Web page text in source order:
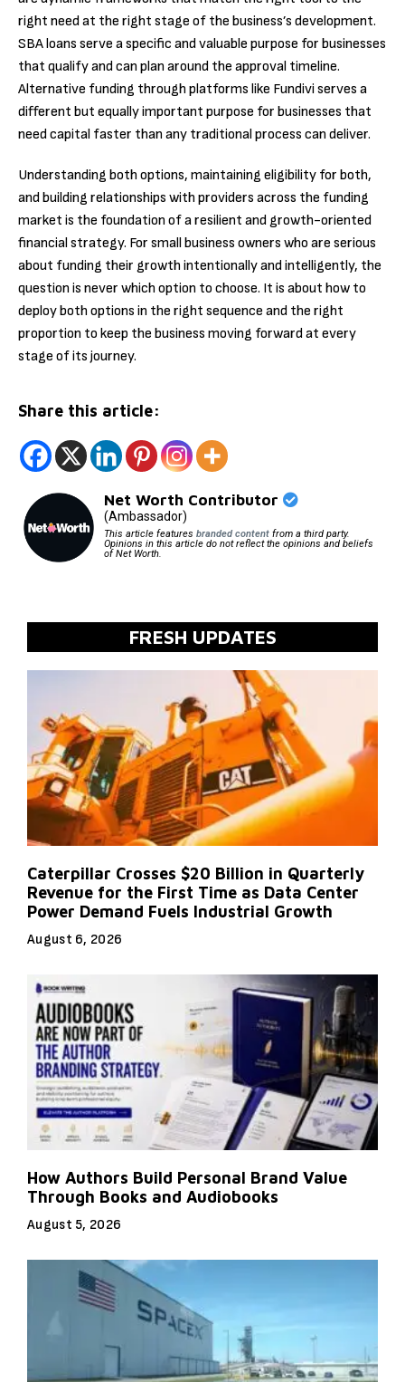
right need at the right stage of the business’s development.
SBA loans serve a specific and valuable purpose for businesses
that qualify and can plan around the approval timeline.
Alternative funding through platforms like Fundivi serves a
different but equally important purpose for businesses that
need capital faster than any traditional process can deliver.
Understanding both options, maintaining eligibility for both,
and building relationships with providers across the funding
market is the foundation of a resilient and growth-oriented
financial strategy. For small business owners who are serious
about funding their growth intentionally and intelligently, the
question is never which option to choose. It is about how to
deploy both options in the right sequence and the right
proportion to keep the business moving forward at every
stage of its journey.
Share this article:
Net Worth Contributor
(Ambassador)
This article features branded contentfrom a third party.
Opinions in this article do not reflect the opinions and beliefs
of Net Worth.
FRESH UPDATES
Caterpillar Crosses $20 Billion in Quarterly
Revenue for the First Time as Data Center
Power Demand Fuels Industrial Growth
August 6, 2026
How Authors Build Personal Brand Value
Through Books and Audiobooks
August 5, 2026